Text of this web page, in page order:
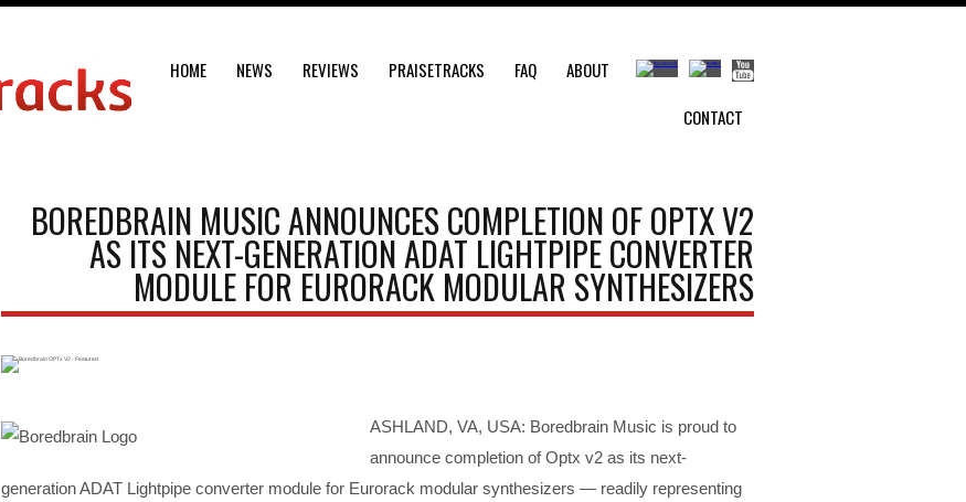
HOME NEWS REVIEWS PRAISETRACKS FAQ
ABOUT
CONTACT
BOREDBRAIN MUSIC ANNOUNCES COMPLETION OF OPTX V2
AS ITS NEXT-GENERATION ADAT LIGHTPIPE CONVERTER
MODULE FOR EURORACK MODULAR SYNTHESIZERS
ASHLAND, VA, USA: Boredbrain Music is proud to
announce completion of Optx v2 as its next-
generation ADAT Lightpipe converter module for Eurorack modular synthesizers — readily representing